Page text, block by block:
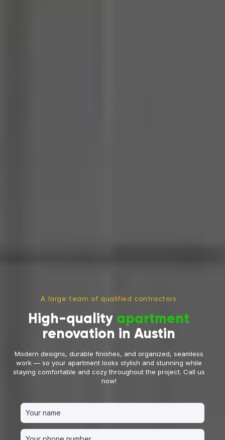
A large team of qualified contractors
High-quality apartment
renovation in Austin
Modern designs, durable finishes, and organized, seamless
work — so your apartment looks stylish and stunning while
staying comfortable and cozy throughout the project. Call us
now!